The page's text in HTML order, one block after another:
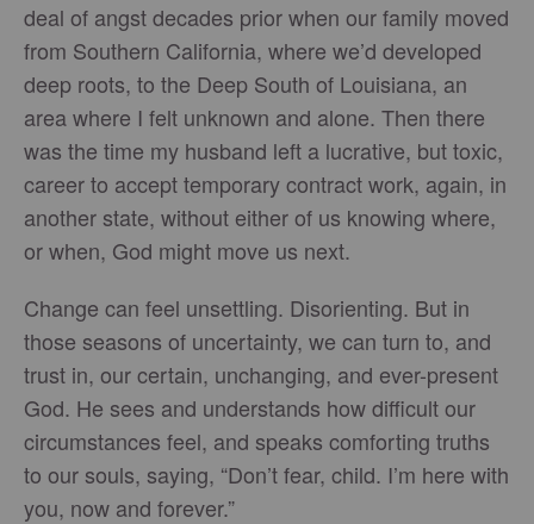
deal of angst decades prior when our family moved
from Southern California, where we’d developed
deep roots, to the Deep South of Louisiana, an
area where I felt unknown and alone. Then there
was the time my husband left a lucrative, but toxic,
career to accept temporary contract work, again, in
another state, without either of us knowing where,
or when, God might move us next.
Change can feel unsettling. Disorienting. But in
those seasons of uncertainty, we can turn to, and
trust in, our certain, unchanging, and ever-present
God. He sees and understands how difficult our
circumstances feel, and speaks comforting truths
to our souls, saying, “Don’t fear, child. I’m here with
you, now and forever.”